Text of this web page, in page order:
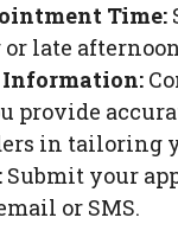
Time:
late
Information:
provide
in tailoring
Submit your
or SMS.